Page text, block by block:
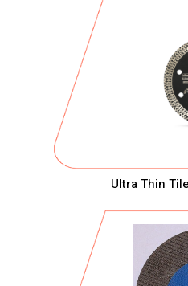
Ultra Thin